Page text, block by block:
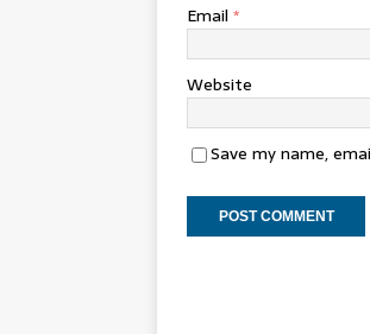
Email *
Website
Save my name,